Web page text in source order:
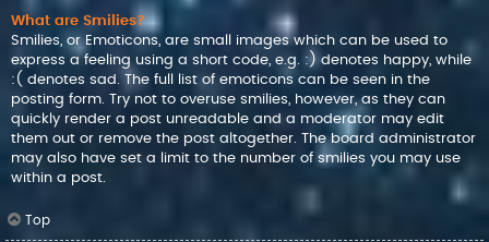
What are Smilies?
Smilies, or Emoticons, are small images which can be used to
express a feeling using a short code, e.g. :) denotes happy, while
:( denotes sad. The full list of emoticons can be seen in the
posting form. Try not to overuse smilies, however, as they can
quickly render a post unreadable and a moderator may edit
them out or remove the post altogether. The board administrator
may also have set a limit to the number of smilies you may use
within a post.
Top